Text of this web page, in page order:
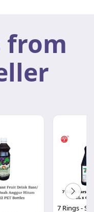
from
7 Rings -